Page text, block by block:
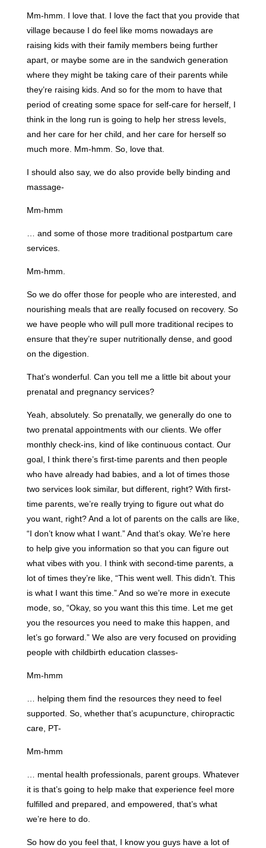
Mm-hmm. I love that. I love the fact that you provide that
village because I do feel like moms nowadays are
raising kids with their family members being further
apart, or maybe some are in the sandwich generation
where they might be taking care of their parents while
they’re raising kids. And so for the mom to have that
period of creating some space for self-care for herself, I
think in the long run is going to help her stress levels,
and her care for her child, and her care for herself so
much more. Mm-hmm. So, love that.
I should also say, we do also provide belly binding and
massage-
Mm-hmm
… and some of those more traditional postpartum care
services.
Mm-hmm.
So we do offer those for people who are interested, and
nourishing meals that are really focused on recovery. So
we have people who will pull more traditional recipes to
ensure that they’re super nutritionally dense, and good
on the digestion.
That’s wonderful. Can you tell me a little bit about your
prenatal and pregnancy services?
Yeah, absolutely. So prenatally, we generally do one to
two prenatal appointments with our clients. We offer
monthly check-ins, kind of like continuous contact. Our
goal, I think there’s first-time parents and then people
who have already had babies, and a lot of times those
two services look similar, but different, right? With first-
time parents, we’re really trying to figure out what do
you want, right? And a lot of parents on the calls are like,
“I don’t know what I want.” And that’s okay. We’re here
to help give you information so that you can figure out
what vibes with you. I think with second-time parents, a
lot of times they’re like, “This went well. This didn’t. This
is what I want this time.” And so we’re more in execute
mode, so, “Okay, so you want this this time. Let me get
you the resources you need to make this happen, and
let’s go forward.” We also are very focused on providing
people with childbirth education classes-
Mm-hmm
… helping them find the resources they need to feel
supported. So, whether that’s acupuncture, chiropractic
care, PT-
Mm-hmm
… mental health professionals, parent groups. Whatever
it is that’s going to help make that experience feel more
fulfilled and prepared, and empowered, that’s what
we’re here to do.
So how do you feel that, I know you guys have a lot of